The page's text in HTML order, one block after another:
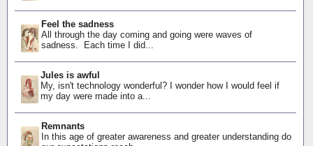
Feel the sadness
All through the day coming and going were waves of
sadness. Each time I did...
Jules is awful
My, isn't technology wonderful? I wonder how I would feel if
my day were made into a...
Remnants
In this age of greater awareness and greater understanding do